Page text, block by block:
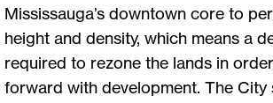
Mississauga’s downtown core to
height and density, which means a
required to rezone the lands in
forward with development. The City